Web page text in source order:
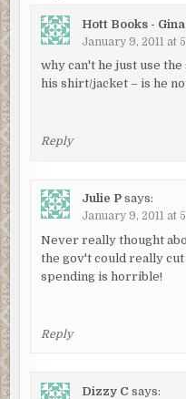
Hott Books - Gina
January 9, 2011 at
why can't he just use
his shirt/jacket – is he
Reply
Julie P says:
January 9, 2011 at
Never really thought
the gov't could really cut
spending is horrible!
Reply
Dizzy C says: